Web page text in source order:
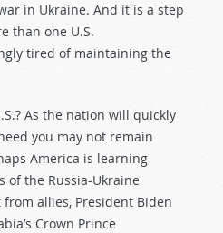
in Ukraine. And it is a step
than one U.S.
tired of maintaining the
As the nation will quickly
you may not remain
America is learning
of the Russia-Ukraine
allies, President Biden
Crown Prince